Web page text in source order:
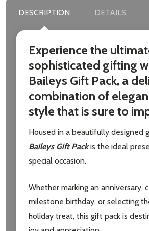
DESCRIPTION DETAILS
Experience the
sophisticated gifting
Baileys Gift Pack, a
combination of
style that is sure to
Housed in a beautifully designed
Baileys Gift Packis the ideal
special occasion.
Whether marking an anniversary,
milestone birthday, or selecting
holiday treat, this gift pack is